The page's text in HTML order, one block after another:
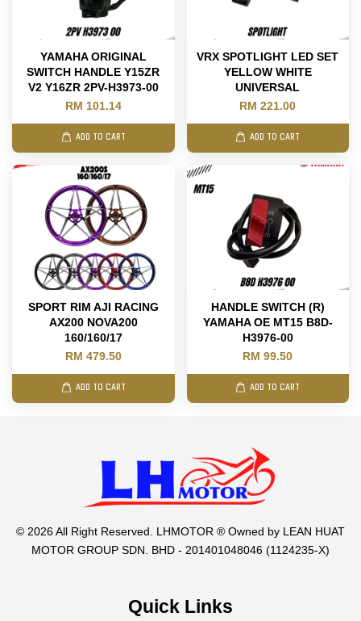
YAMAHA ORIGINAL
SWITCH HANDLE Y15ZR
V2 Y16ZR 2PV-H3973-00
RM 101.14
ADD TO CART
VRX SPOTLIGHT LED SET
YELLOW WHITE
UNIVERSAL
RM 221.00
ADD TO CART
SPORT RIM AJI RACING
AX200 NOVA200
160/160/17
RM 479.50
ADD TO CART
HANDLE SWITCH (R)
YAMAHA OE MT15 B8D-
H3976-00
RM 99.50
ADD TO CART
© 2026 All Right Reserved. LHMOTOR ® Owned by LEAN HUAT
MOTOR GROUP SDN. BHD - 201401048046 (1124235-X)
Quick Links